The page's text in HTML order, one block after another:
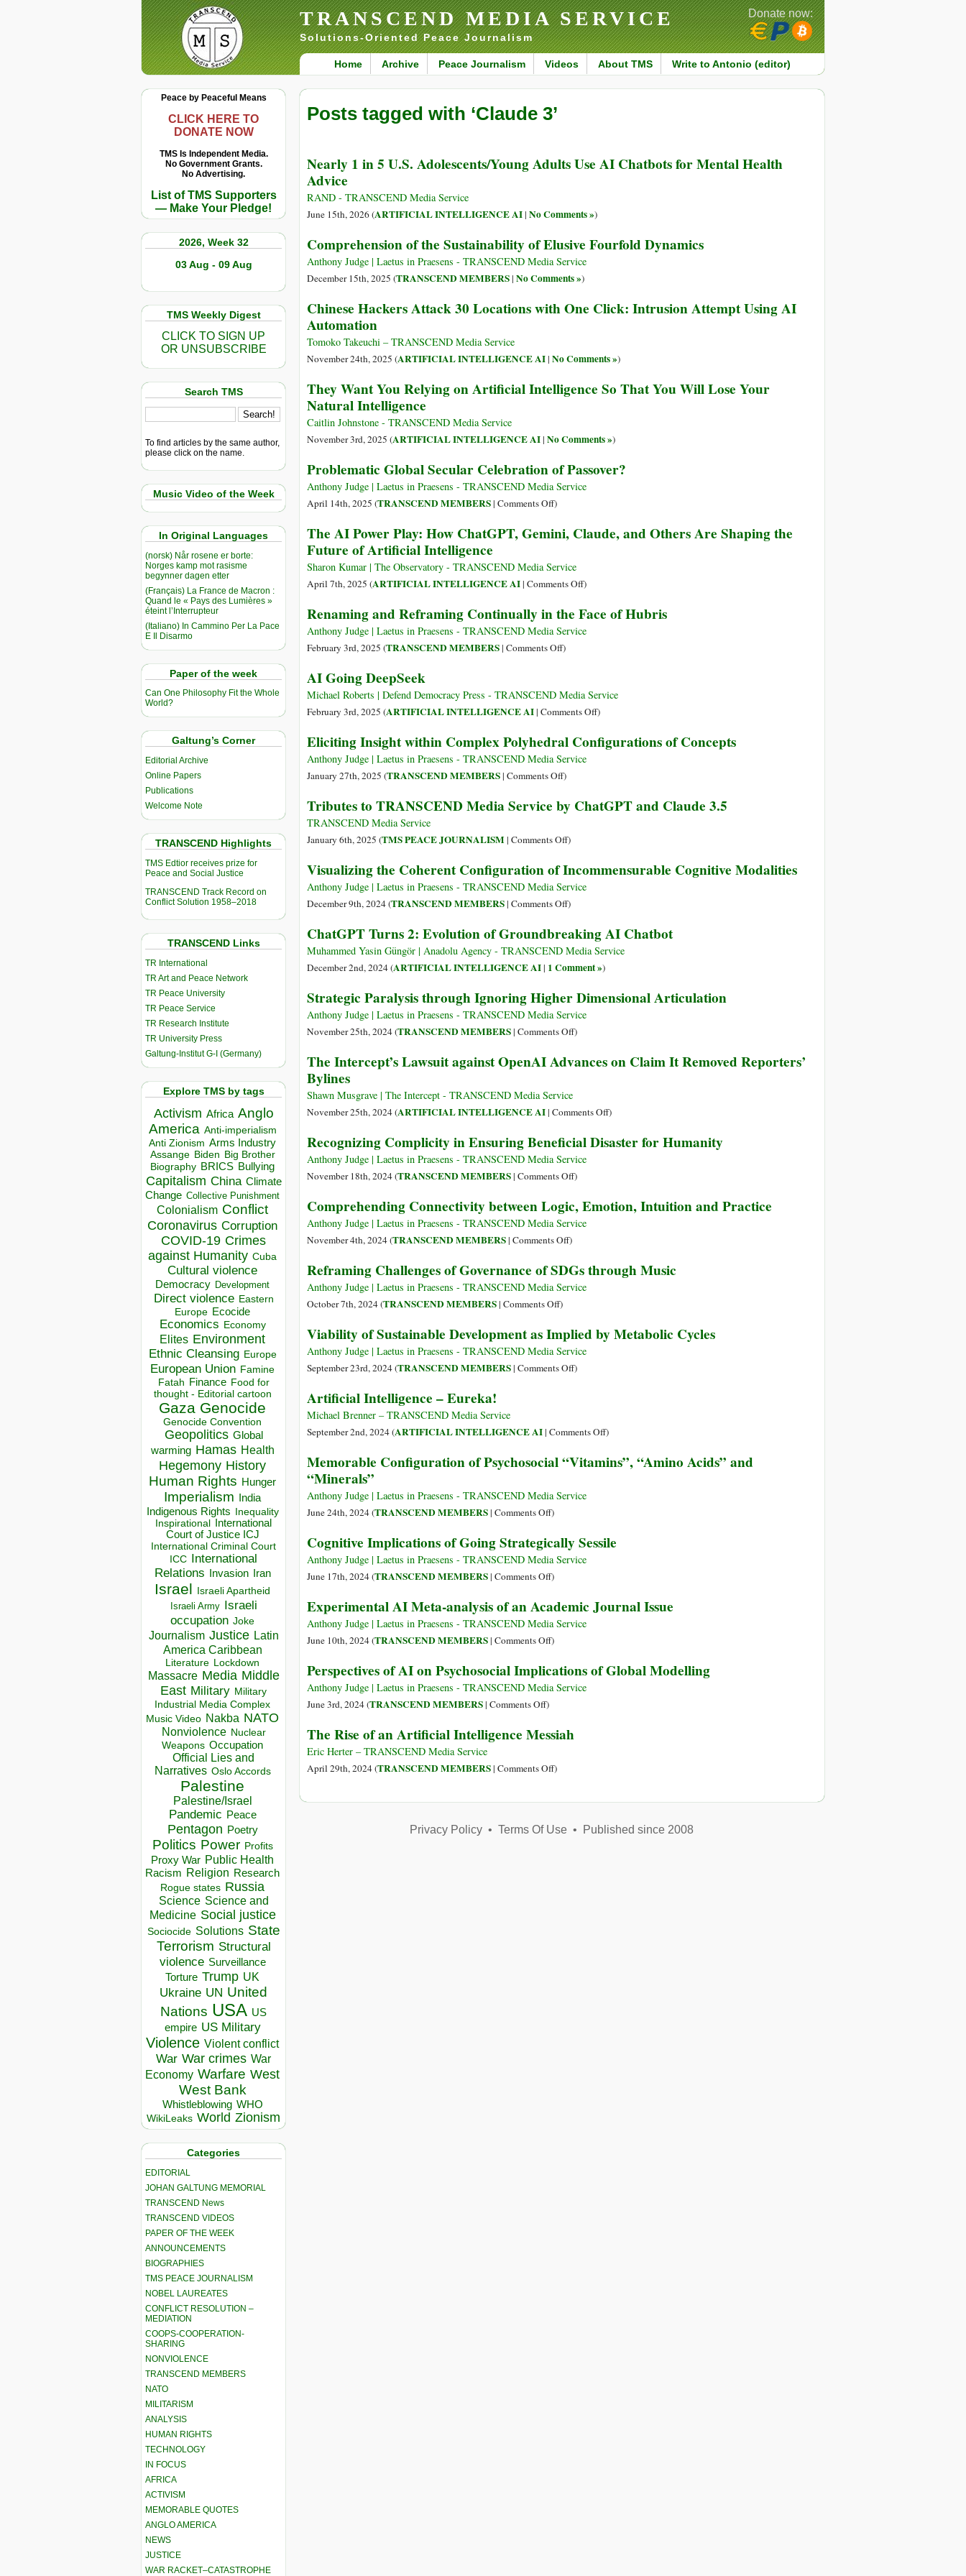
TRANSCEND MEDIA SERVICE
Solutions-Oriented Peace Journalism
Home Archive Peace Journalism Videos About TMS Write to Antonio (editor)
Donate now:
Peace by Peaceful Means
CLICK HERE TO
DONATE NOW
TMS Is Independent Media.
No Government Grants.
No Advertising.
List of TMS Supporters
— Make Your Pledge!
2026, Week 32
03 Aug - 09 Aug
TMS Weekly Digest
CLICK TO SIGN UP
OR UNSUBSCRIBE
Search TMS
To find articles by the same author,
please click on the name.
Music Video of the Week
In Original Languages
(norsk) Når rosene er borte:
Norges kamp mot rasisme
begynner dagen etter
(Français) La France de Macron :
Quand le « Pays des Lumières »
éteint l’Interrupteur
(Italiano) In Cammino Per La Pace
E Il Disarmo
Paper of the week
Can One Philosophy Fit the Whole
World?
Galtung’s Corner
Editorial Archive
Online Papers
Publications
Welcome Note
TRANSCEND Highlights
TMS Edtior receives prize for
Peace and Social Justice
TRANSCEND Track Record on
Conflict Solution 1958–2018
TRANSCEND Links
TR International
TR Art and Peace Network
TR Peace University
TR Peace Service
TR Research Institute
TR University Press
Galtung-Institut G-I (Germany)
Explore TMS by tags
Activism Africa Anglo
America Anti-imperialism
Anti Zionism Arms Industry
Assange Biden Big Brother
Biography BRICS Bullying
Capitalism China Climate
Change Collective Punishment
Colonialism Conflict
Coronavirus Corruption
COVID-19 Crimes
against Humanity Cuba
Cultural violence
Democracy Development
Direct violence Eastern
Europe Ecocide
Economics Economy
Elites Environment
Ethnic Cleansing Europe
European Union Famine
Fatah Finance Food for
thought - Editorial cartoon
Gaza Genocide
Genocide Convention
Geopolitics Global
warming Hamas Health
Hegemony History
Human Rights Hunger
Imperialism India
Indigenous Rights Inequality
Inspirational
International
Court of Justice ICJ
International Criminal Court
ICC
International
Relations
Invasion Iran
Israel Israeli Apartheid
Israeli Army Israeli
occupation Joke
Journalism Justice Latin
America Caribbean
Literature Lockdown
Massacre Media Middle
East Military Military
Industrial Media Complex
Music Video Nakba NATO
Nonviolence Nuclear
Weapons Occupation
Official Lies and
Narratives Oslo Accords
Palestine
Palestine/Israel
Pandemic Peace
Pentagon Poetry
Politics Power Profits
Proxy War Public Health
Racism Religion Research
Rogue states Russia
Science Science and
Medicine Social justice
Sociocide Solutions State
Terrorism Structural
violence Surveillance
Torture Trump UK
Ukraine UN United
Nations USA US
empire US Military
Violence Violent conflict
War War crimes War
Economy Warfare West
West Bank
Whistleblowing WHO
WikiLeaks World Zionism
Categories
EDITORIAL
JOHAN GALTUNG MEMORIAL
TRANSCEND News
TRANSCEND VIDEOS
PAPER OF THE WEEK
ANNOUNCEMENTS
BIOGRAPHIES
TMS PEACE JOURNALISM
NOBEL LAUREATES
CONFLICT RESOLUTION –
MEDIATION
COOPS-COOPERATION-
SHARING
NONVIOLENCE
TRANSCEND MEMBERS
NATO
MILITARISM
ANALYSIS
HUMAN RIGHTS
TECHNOLOGY
IN FOCUS
AFRICA
ACTIVISM
MEMORABLE QUOTES
ANGLO AMERICA
NEWS
JUSTICE
WAR RACKET–CATASTROPHE
Posts tagged with ‘Claude 3’
Nearly 1 in 5 U.S. Adolescents/Young Adults Use AI Chatbots for Mental Health
Advice
RAND - TRANSCEND Media Service
June 15th, 2026 (ARTIFICIAL INTELLIGENCE AI| No Comments »)
Comprehension of the Sustainability of Elusive Fourfold Dynamics
Anthony Judge | Laetus in Praesens - TRANSCEND Media Service
December 15th, 2025 (TRANSCEND MEMBERS| No Comments »)
Chinese Hackers Attack 30 Locations with One Click: Intrusion Attempt Using AI
Automation
Tomoko Takeuchi – TRANSCEND Media Service
November 24th, 2025 (ARTIFICIAL INTELLIGENCE AI| No Comments »)
They Want You Relying on Artificial Intelligence So That You Will Lose Your
Natural Intelligence
Caitlin Johnstone - TRANSCEND Media Service
November 3rd, 2025 (ARTIFICIAL INTELLIGENCE AI| No Comments »)
Problematic Global Secular Celebration of Passover?
Anthony Judge | Laetus in Praesens - TRANSCEND Media Service
April 14th, 2025 (TRANSCEND MEMBERS| Comments Offon
Global
Celebration
of
)
The AI Power Play: How ChatGPT, Gemini, Claude, and Others Are Shaping the
Future of Artificial Intelligence
Sharon Kumar | The Observatory - TRANSCEND Media Service
April 7th, 2025 (ARTIFICIAL INTELLIGENCE AI| Comments Offon
AI
Power
Gemini,
Claude,
Others
Are
Future
)
Renaming and Reframing Continually in the Face of Hubris
Anthony Judge | Laetus in Praesens - TRANSCEND Media Service
February 3rd, 2025 (TRANSCEND MEMBERS| Comments Offon
Reframing
Continually
the
Face
of
)
AI Going DeepSeek
Michael Roberts | Defend Democracy Press - TRANSCEND Media Service
February 3rd, 2025 (ARTIFICIAL INTELLIGENCE AI| Comments Offon
Going
)
Eliciting Insight within Complex Polyhedral Configurations of Concepts
Anthony Judge | Laetus in Praesens - TRANSCEND Media Service
January 27th, 2025 (TRANSCEND MEMBERS| Comments Offon
Insight
Complex
Configurations
of
Concepts
)
Tributes to TRANSCEND Media Service by ChatGPT and Claude 3.5
TRANSCEND Media Service
January 6th, 2025 (TMS PEACE JOURNALISM| Comments Offon
to
TRANSCEND
Media
by
ChatGPT
and
3.5
)
Visualizing the Coherent Configuration of Incommensurable Cognitive Modalities
Anthony Judge | Laetus in Praesens - TRANSCEND Media Service
December 9th, 2024 (TRANSCEND MEMBERS| Comments Offon
the
Coherent
Configuration
Incommensurable
Cognitive
Modalities
)
ChatGPT Turns 2: Evolution of Groundbreaking AI Chatbot
Muhammed Yasin Güngör | Anadolu Agency - TRANSCEND Media Service
December 2nd, 2024 (ARTIFICIAL INTELLIGENCE AI| 1 Comment »)
Strategic Paralysis through Ignoring Higher Dimensional Articulation
Anthony Judge | Laetus in Praesens - TRANSCEND Media Service
November 25th, 2024 (TRANSCEND MEMBERS| Comments Offon
Paralysis
Higher
Articulation
)
The Intercept’s Lawsuit against OpenAI Advances on Claim It Removed Reporters’
Bylines
Shawn Musgrave | The Intercept - TRANSCEND Media Service
November 25th, 2024 (ARTIFICIAL INTELLIGENCE AI| Comments Offon
Intercept’s
Advances
Removed
)
Recognizing Complicity in Ensuring Beneficial Disaster for Humanity
Anthony Judge | Laetus in Praesens - TRANSCEND Media Service
November 18th, 2024 (TRANSCEND MEMBERS| Comments Offon
Complicity
in
Disaster
for
)
Comprehending Connectivity between Logic, Emotion, Intuition and Practice
Anthony Judge | Laetus in Praesens - TRANSCEND Media Service
November 4th, 2024 (TRANSCEND MEMBERS| Comments Offon
Connectivity
between
Intuition
and
Practice
)
Reframing Challenges of Governance of SDGs through Music
Anthony Judge | Laetus in Praesens - TRANSCEND Media Service
October 7th, 2024 (TRANSCEND MEMBERS| Comments Offon
Challenges
of
Governance
Music
)
Viability of Sustainable Development as Implied by Metabolic Cycles
Anthony Judge | Laetus in Praesens - TRANSCEND Media Service
September 23rd, 2024 (TRANSCEND MEMBERS| Comments Offon
Development
Implied
Metabolic
)
Artificial Intelligence – Eureka!
Michael Brenner – TRANSCEND Media Service
September 2nd, 2024 (ARTIFICIAL INTELLIGENCE AI| Comments Offon
Intelligence
)
Memorable Configuration of Psychosocial “Vitamins”, “Amino Acids” and
“Minerals”
Anthony Judge | Laetus in Praesens - TRANSCEND Media Service
June 24th, 2024 (TRANSCEND MEMBERS| Comments Offon
Configuration
of
Psychosocial
“Amino
Acids”
and
)
Cognitive Implications of Going Strategically Sessile
Anthony Judge | Laetus in Praesens - TRANSCEND Media Service
June 17th, 2024 (TRANSCEND MEMBERS| Comments Offon
Implications
of
Going
Sessile
)
Experimental AI Meta-analysis of an Academic Journal Issue
Anthony Judge | Laetus in Praesens - TRANSCEND Media Service
June 10th, 2024 (TRANSCEND MEMBERS| Comments Offon
AI
Meta-
an
Journal
)
Perspectives of AI on Psychosocial Implications of Global Modelling
Anthony Judge | Laetus in Praesens - TRANSCEND Media Service
June 3rd, 2024 (TRANSCEND MEMBERS| Comments Offon
of
on
Global
)
The Rise of an Artificial Intelligence Messiah
Eric Herter – TRANSCEND Media Service
April 29th, 2024 (TRANSCEND MEMBERS| Comments Offon
an
)
Privacy Policy• Terms Of Use• Published since 2008